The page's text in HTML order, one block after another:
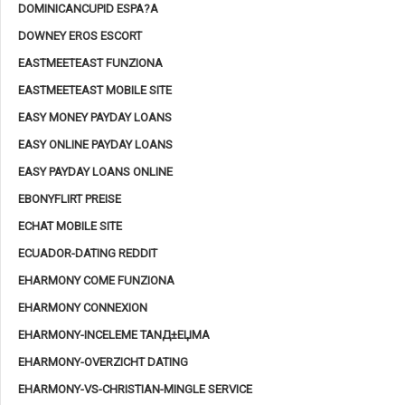
DOMINICANCUPID ESPA?A
DOWNEY EROS ESCORT
EASTMEETEAST FUNZIONA
EASTMEETEAST MOBILE SITE
EASY MONEY PAYDAY LOANS
EASY ONLINE PAYDAY LOANS
EASY PAYDAY LOANS ONLINE
EBONYFLIRT PREISE
ECHAT MOBILE SITE
ECUADOR-DATING REDDIT
EHARMONY COME FUNZIONA
EHARMONY CONNEXION
EHARMONY-INCELEME TANД±ЕЏMA
EHARMONY-OVERZICHT DATING
EHARMONY-VS-CHRISTIAN-MINGLE SERVICE